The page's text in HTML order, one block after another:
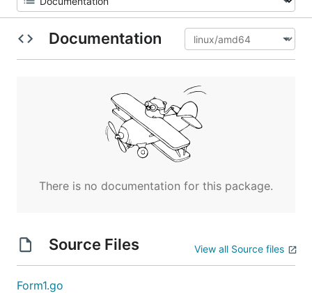
Documentation
There is no documentation for this package.
Source Files View all Source files
Form1.go